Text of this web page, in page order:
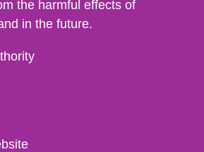
the harmful effects of
in the future.